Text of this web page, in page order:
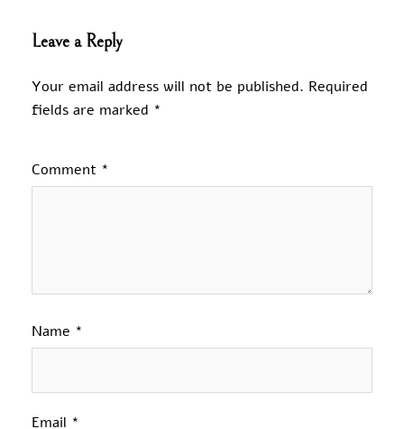
Leave a Reply
Your email address will not be published. Required
fields are marked *
Comment *
Name *
Email *